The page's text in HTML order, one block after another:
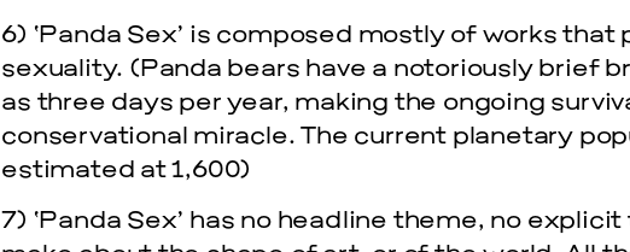
6) ‘Panda Sex’ is composed mostly of works
sexuality. (Panda bears have a notoriously brief
as three days per year, making the ongoing
conservational miracle. The current planetary
estimated at 1,600)
7) ‘Panda Sex’ has no headline theme, no